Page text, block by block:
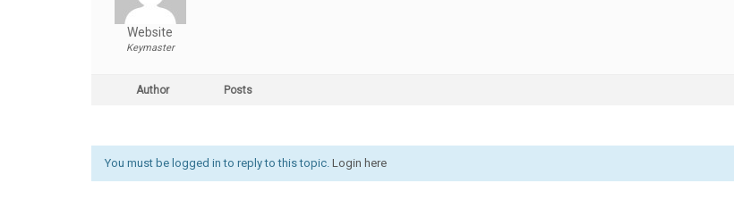
Website
Keymaster
Author Posts
You must be logged in to reply to this topic. Login here